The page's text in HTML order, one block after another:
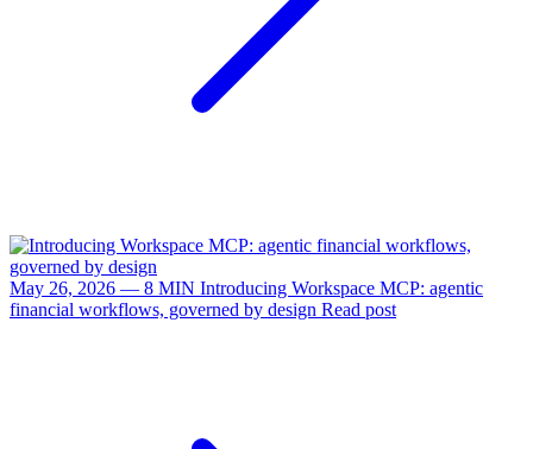
May 26, 2026 — 8 MIN Introducing Workspace MCP: agentic
financial workflows, governed by design Read post